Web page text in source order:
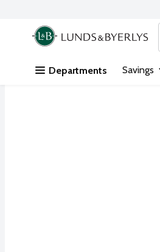
Skip header to page content
.
Departments Savings